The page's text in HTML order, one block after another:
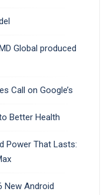
Global produced
Call on Google’s
Better Health
Power That Lasts:
New Android